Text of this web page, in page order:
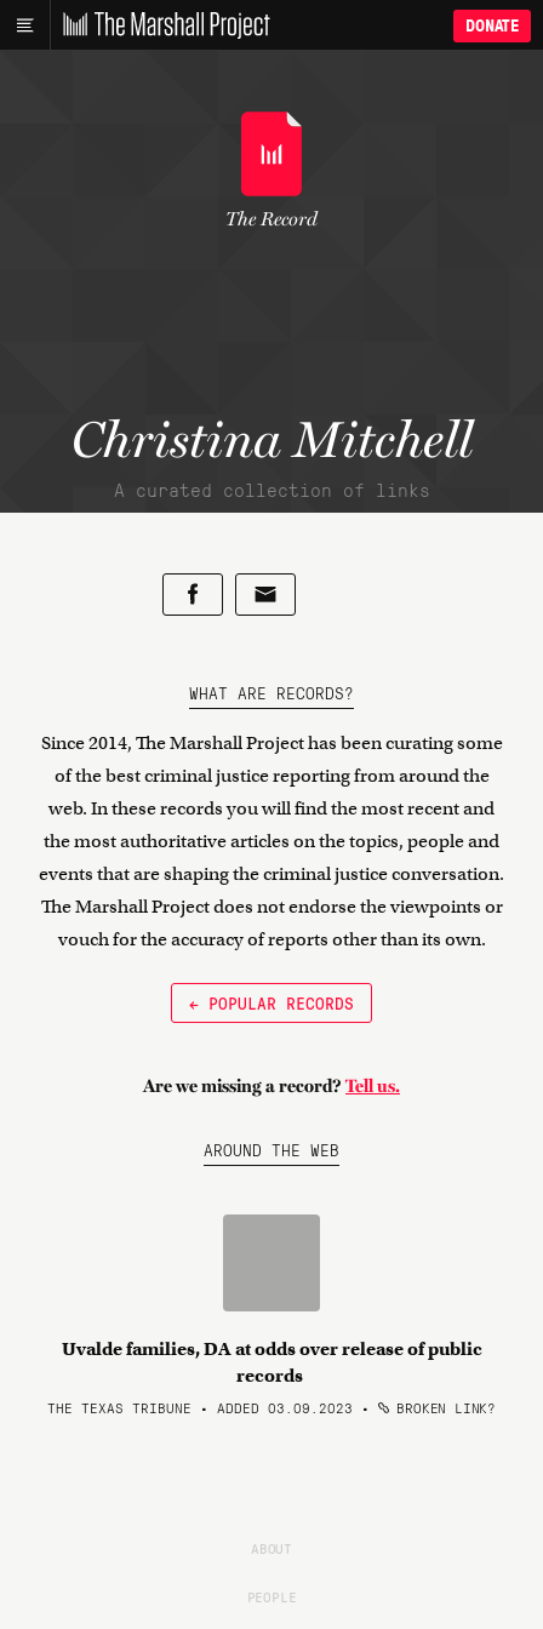
DONATE
Christina Mitchell
A curated collection of links
The Record
WHAT ARE RECORDS?
Since 2014, The Marshall Project has been curating some
of the best criminal justice reporting from around the
web. In these records you will find the most recent and
the most authoritative articles on the topics, people and
events that are shaping the criminal justice conversation.
The Marshall Project does not endorse the viewpoints or
vouch for the accuracy of reports other than its own.
← POPULAR RECORDS
Are we missing a record? Tell us.
AROUND THE WEB
Uvalde families, DA at odds over release of public
records
THE TEXAS TRIBUNE • ADDED 03.09.2023 • BROKEN LINK?
ABOUT
PEOPLE